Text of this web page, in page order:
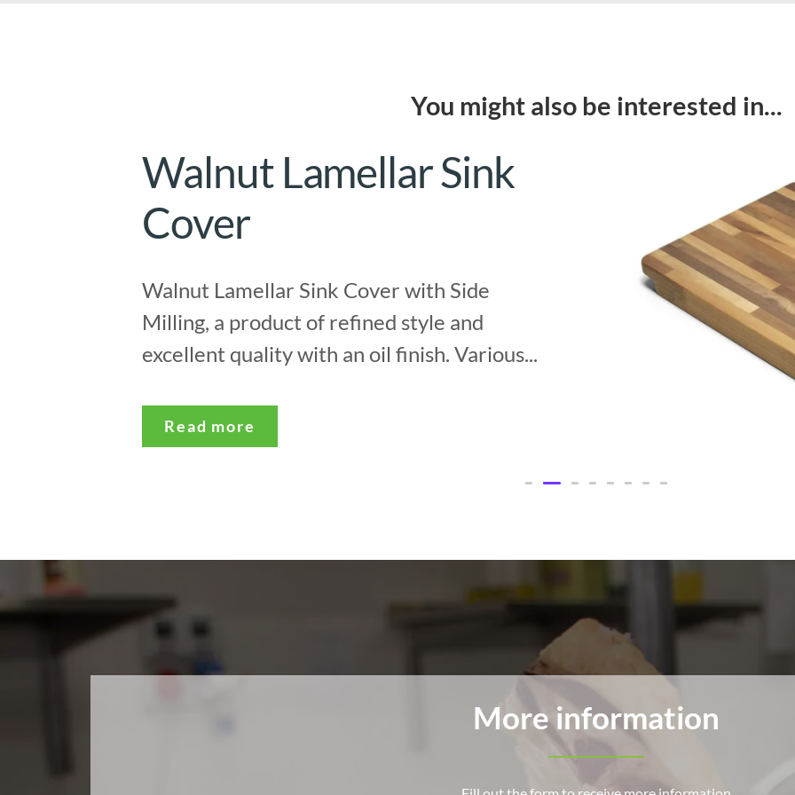
You might also be interested in...
Walnut Lamellar Sink
Cover
Walnut Lamellar Sink Cover with Side
Milling, a product of refined style and
excellent quality with an oil finish. Various...
Read more
More information